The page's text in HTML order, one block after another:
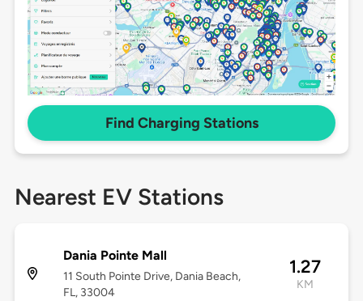
Find Charging Stations
Nearest EV Stations
Dania Pointe Mall
11 South Pointe Drive, Dania Beach,
FL, 33004
1.27
KM